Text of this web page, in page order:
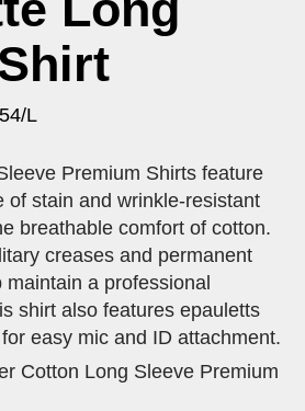
L
Premium Shirts feature
of stain and wrinkle-resistant
breathable comfort of cotton.
creases and permanent
maintain a professional
shirt also features epauletts
easy mic and ID attachment.
Cotton Long Sleeve Premium